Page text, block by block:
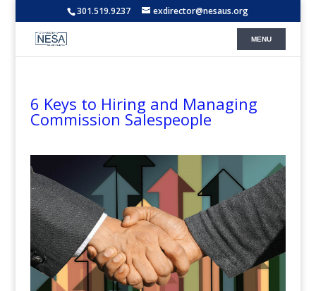
301.519.9237 exdirector@nesaus.org
6 Keys to Hiring and Managing
Commission Salespeople